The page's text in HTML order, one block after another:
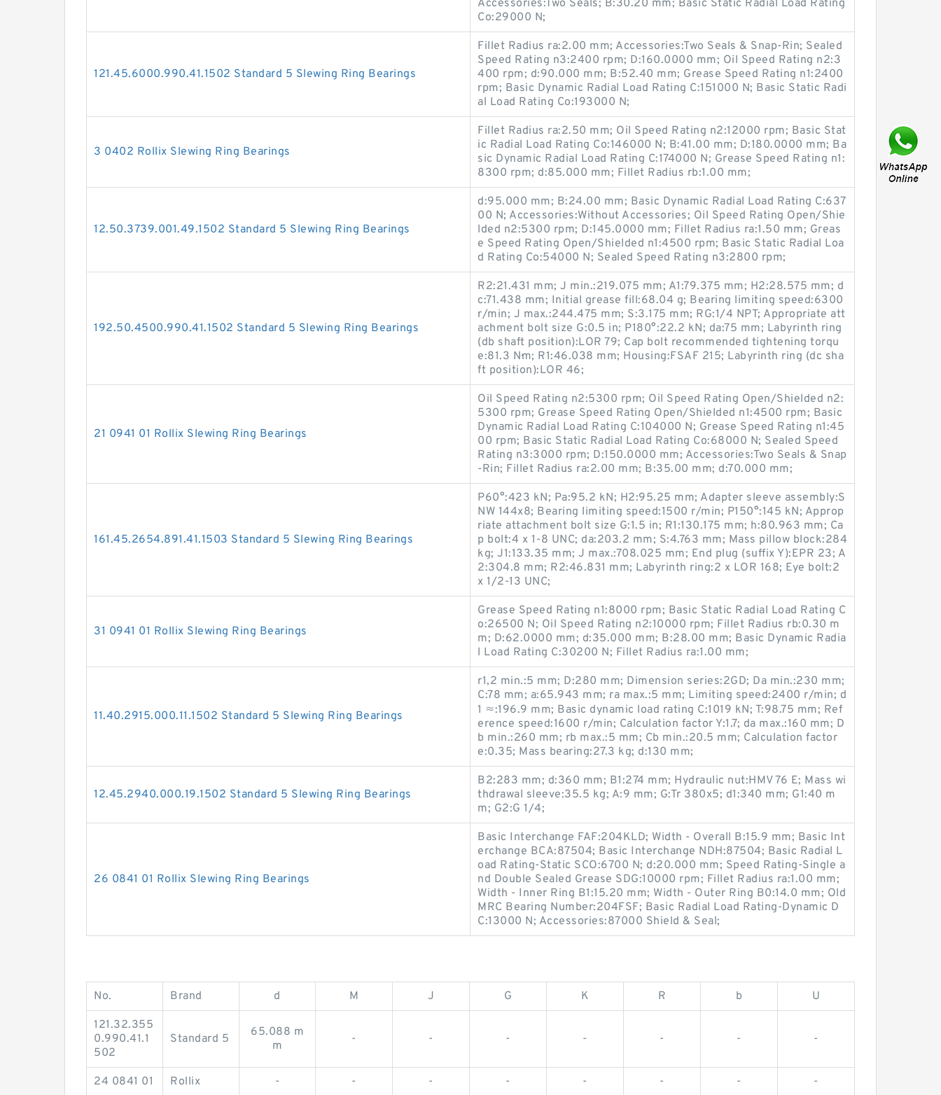
Accessories:Two Seals; B:30.20 mm; Basic Static Radial Load Rating
Co:29000 N;
121.45.6000.990.41.1502 Standard 5 Slewing Ring Bearings
Fillet Radius ra:2.00 mm; Accessories:Two Seals & Snap-Rin; Sealed
Speed Rating n3:2400 rpm; D:160.0000 mm; Oil Speed Rating n2:3
400 rpm; d:90.000 mm; B:52.40 mm; Grease Speed Rating n1:2400
rpm; Basic Dynamic Radial Load Rating C:151000 N; Basic Static Radi
al Load Rating Co:193000 N;
3 0402 Rollix Slewing Ring Bearings
Fillet Radius ra:2.50 mm; Oil Speed Rating n2:12000 rpm; Basic Stat
ic Radial Load Rating Co:146000 N; B:41.00 mm; D:180.0000 mm; Ba
sic Dynamic Radial Load Rating C:174000 N; Grease Speed Rating n1:
8300 rpm; d:85.000 mm; Fillet Radius rb:1.00 mm;
12.50.3739.001.49.1502 Standard 5 Slewing Ring Bearings
d:95.000 mm; B:24.00 mm; Basic Dynamic Radial Load Rating C:637
00 N; Accessories:Without Accessories; Oil Speed Rating Open/Shie
lded n2:5300 rpm; D:145.0000 mm; Fillet Radius ra:1.50 mm; Greas
e Speed Rating Open/Shielded n1:4500 rpm; Basic Static Radial Loa
d Rating Co:54000 N; Sealed Speed Rating n3:2800 rpm;
192.50.4500.990.41.1502 Standard 5 Slewing Ring Bearings
R2:21.431 mm; J min.:219.075 mm; A1:79.375 mm; H2:28.575 mm; d
c:71.438 mm; Initial grease fill:68.04 g; Bearing limiting speed:6300
r/min; J max.:244.475 mm; S:3.175 mm; RG:1/4 NPT; Appropriate att
achment bolt size G:0.5 in; P180°:22.2 kN; da:75 mm; Labyrinth ring
(db shaft position):LOR 79; Cap bolt recommended tightening torqu
e:81.3 N·m; R1:46.038 mm; Housing:FSAF 215; Labyrinth ring (dc sha
ft position):LOR 46;
21 0941 01 Rollix Slewing Ring Bearings
Oil Speed Rating n2:5300 rpm; Oil Speed Rating Open/Shielded n2:
5300 rpm; Grease Speed Rating Open/Shielded n1:4500 rpm; Basic
Dynamic Radial Load Rating C:104000 N; Grease Speed Rating n1:45
00 rpm; Basic Static Radial Load Rating Co:68000 N; Sealed Speed
Rating n3:3000 rpm; D:150.0000 mm; Accessories:Two Seals & Snap
-Rin; Fillet Radius ra:2.00 mm; B:35.00 mm; d:70.000 mm;
161.45.2654.891.41.1503 Standard 5 Slewing Ring Bearings
P60°:423 kN; Pa:95.2 kN; H2:95.25 mm; Adapter sleeve assembly:S
NW 144x8; Bearing limiting speed:1500 r/min; P150°:145 kN; Approp
riate attachment bolt size G:1.5 in; R1:130.175 mm; h:80.963 mm; Ca
p bolt:4 x 1-8 UNC; da:203.2 mm; S:4.763 mm; Mass pillow block:284
kg; J1:133.35 mm; J max.:708.025 mm; End plug (suffix Y):EPR 23; A
2:304.8 mm; R2:46.831 mm; Labyrinth ring:2 x LOR 168; Eye bolt:2
x 1/2-13 UNC;
31 0941 01 Rollix Slewing Ring Bearings
Grease Speed Rating n1:8000 rpm; Basic Static Radial Load Rating C
o:26500 N; Oil Speed Rating n2:10000 rpm; Fillet Radius rb:0.30 m
m; D:62.0000 mm; d:35.000 mm; B:28.00 mm; Basic Dynamic Radia
l Load Rating C:30200 N; Fillet Radius ra:1.00 mm;
11.40.2915.000.11.1502 Standard 5 Slewing Ring Bearings
r1,2 min.:5 mm; D:280 mm; Dimension series:2GD; Da min.:230 mm;
C:78 mm; a:65.943 mm; ra max.:5 mm; Limiting speed:2400 r/min; d
1 ≈:196.9 mm; Basic dynamic load rating C:1019 kN; T:98.75 mm; Ref
erence speed:1600 r/min; Calculation factor Y:1.7; da max.:160 mm; D
b min.:260 mm; rb max.:5 mm; Cb min.:20.5 mm; Calculation factor
e:0.35; Mass bearing:27.3 kg; d:130 mm;
12.45.2940.000.19.1502 Standard 5 Slewing Ring Bearings
B2:283 mm; d:360 mm; B1:274 mm; Hydraulic nut:HMV 76 E; Mass wi
thdrawal sleeve:35.5 kg; A:9 mm; G:Tr 380x5; d1:340 mm; G1:40 m
m; G2:G 1/4;
26 0841 01 Rollix Slewing Ring Bearings
Basic Interchange FAF:204KLD; Width - Overall B:15.9 mm; Basic Int
erchange BCA:87504; Basic Interchange NDH:87504; Basic Radial L
oad Rating-Static SCO:6700 N; d:20.000 mm; Speed Rating-Single a
nd Double Sealed Grease SDG:10000 rpm; Fillet Radius ra:1.00 mm;
Width - Inner Ring B1:15.20 mm; Width - Outer Ring B0:14.0 mm; Old
MRC Bearing Number:204FSF; Basic Radial Load Rating-Dynamic D
C:13000 N; Accessories:87000 Shield & Seal;
No. Brand d M J G K R b U
121.32.355
0.990.41.1
502
Standard 5
65.088 m
m
- - - - - - -
24 0841 01 Rollix - - - - - - - -